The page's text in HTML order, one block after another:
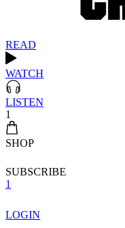
READ
WATCH
LISTEN
1
SHOP
SUBSCRIBE
1
LOGIN